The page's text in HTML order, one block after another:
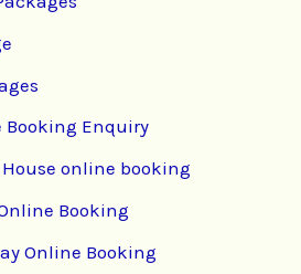
Booking Enquiry
House online booking
Booking
Online Booking